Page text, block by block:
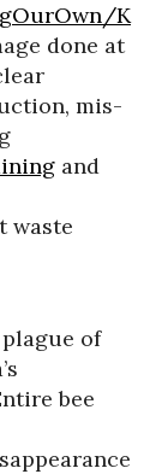
K
done at
mis-
and
waste
of
bee